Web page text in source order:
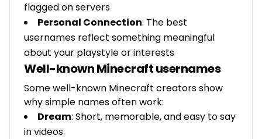
flagged on servers
Personal Connection: The best
usernames reflect something meaningful
about your playstyle or interests
Well-known Minecraft usernames
Some well-known Minecraft creators show
why simple names often work:
Dream: Short, memorable, and easy to say
in videos